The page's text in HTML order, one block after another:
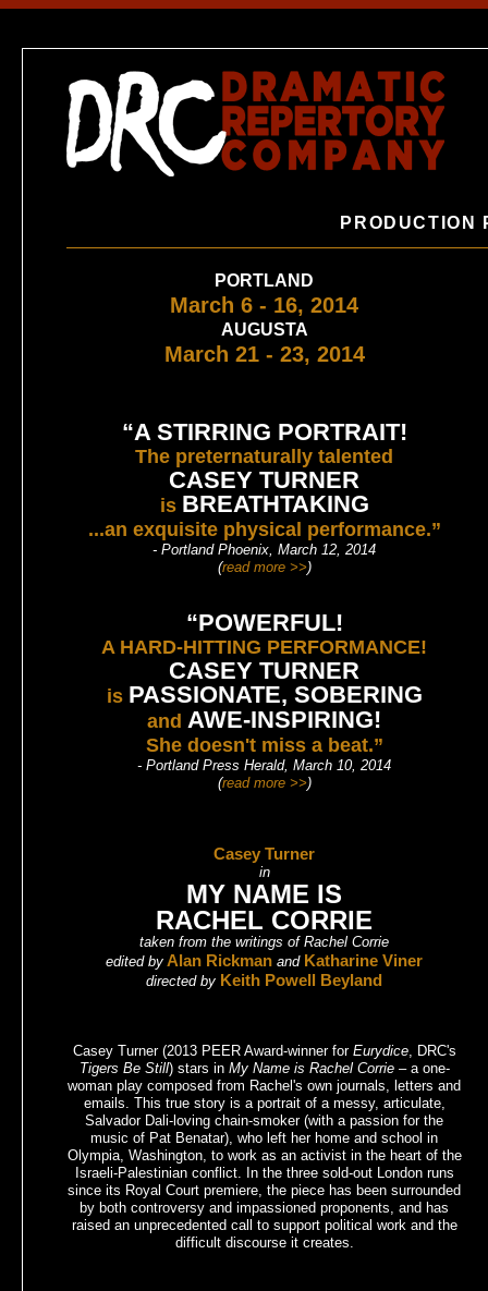
PRODUCTION
PORTLAND
March 6 - 16, 2014
AUGUSTA
March 21 - 23, 2014
“A STIRRING PORTRAIT!
The preternaturally talented
CASEY TURNER
is BREATHTAKING
...an exquisite physical performance.”
- Portland Phoenix, March 12, 2014
(read more >>)
“POWERFUL!
A HARD-HITTING PERFORMANCE!
CASEY TURNER
is PASSIONATE, SOBERING
and AWE-INSPIRING!
She doesn't miss a beat.”
- Portland Press Herald, March 10, 2014
(read more >>)
Casey Turner
in
MY NAME IS
RACHEL CORRIE
taken from the writings of Rachel Corrie
edited by Alan Rickman andKatharine Viner
directed by Keith Powell Beyland
Casey Turner (2013 PEER Award-winner for Eurydice, DRC's
Tigers Be Still) stars in My Name is Rachel Corrie– a one-
woman play composed from Rachel's own journals, letters and
emails. This true story is a portrait of a messy, articulate,
Salvador Dali-loving chain-smoker (with a passion for the
music of Pat Benatar), who left her home and school in
Olympia, Washington, to work as an activist in the heart of the
Israeli-Palestinian conflict. In the three sold-out London runs
since its Royal Court premiere, the piece has been surrounded
by both controversy and impassioned proponents, and has
raised an unprecedented call to support political work and the
difficult discourse it creates.